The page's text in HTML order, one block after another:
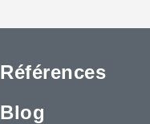
Références
Blog